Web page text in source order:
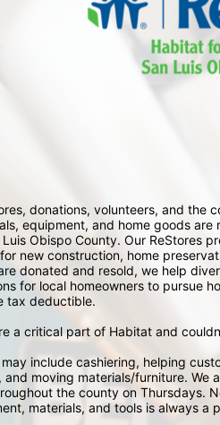
donations, volunteers, and the
equipment, and home goods
Obispo County. Our ReStores
new construction, home
donated and resold, we help
for local homeowners to pursue
tax deductible.
a critical part of Habitat and
may include cashiering, helping
and moving materials/furniture.
the county on Thursdays.
materials, and tools is always a